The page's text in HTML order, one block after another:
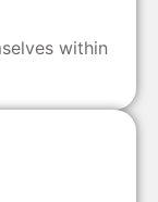
within